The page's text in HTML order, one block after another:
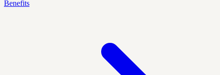
Benefits